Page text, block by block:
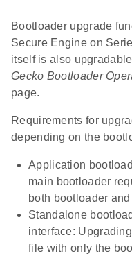
Bootloader upgrade
Secure Engine on
itself is also
Gecko Bootloader
page.
Requirements for
depending on the
Application
main bootloader
both bootloader
Standalone
interface:
file with only the